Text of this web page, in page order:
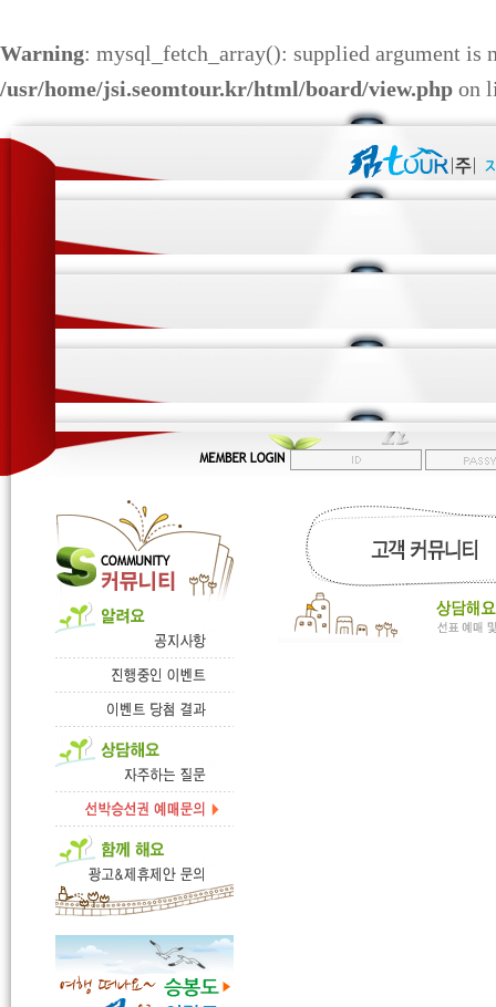
Warning: mysql_fetch_array(): supplied argument is
/usr/home/jsi.seomtour.kr/html/board/view.php on